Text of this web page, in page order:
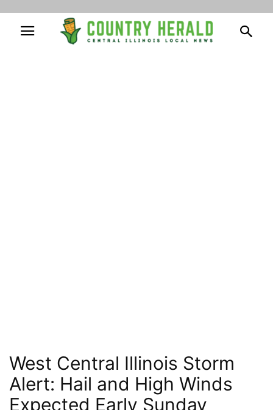
West Central Illinois Storm
Alert: Hail and High Winds
Expected Early Sunday